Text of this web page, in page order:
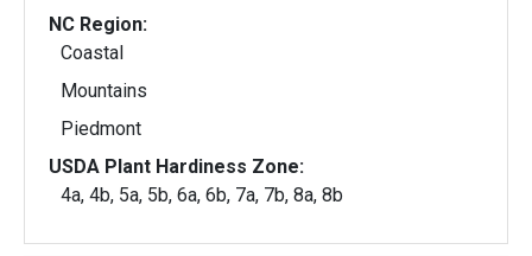
NC Region:
Coastal
Mountains
Piedmont
USDA Plant Hardiness Zone:
4a, 4b, 5a, 5b, 6a, 6b, 7a, 7b, 8a, 8b